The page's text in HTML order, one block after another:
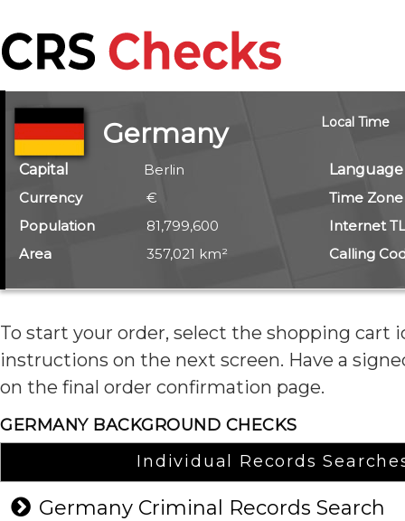
Germany Local Time
Capital Berlin
Language
Currency
€
Time Zone
Population
81,799,600
Internet
Area
357,021 km² Calling
To start your order, select the shopping cart
instructions on the next screen. Have a
on the final order confirmation page.
GERMANY BACKGROUND CHECKS
Individual Records
Germany Criminal Records Search